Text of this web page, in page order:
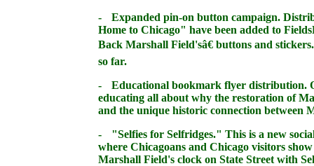
-
Expanded pin-on button campaign.
Home to Chicago" have been added to
Back Marshall Field'sâ€ buttons and
so far.
-
Educational bookmark flyer distribution.
educating all about why the restoration of
and the unique historic connection between
-
"Selfies for Selfridges." This is a new
where Chicagoans and Chicago visitors
Marshall Field's clock on State Street with